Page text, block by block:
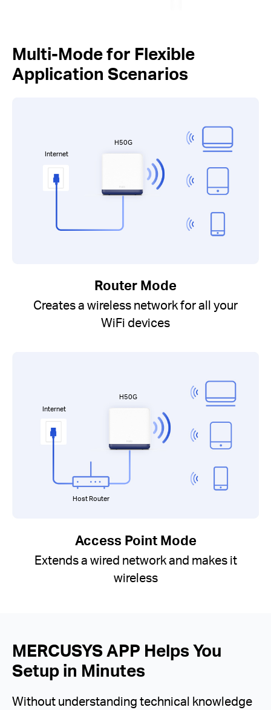
Multi-Mode for Flexible
Application Scenarios
Internet
H50G
Router Mode
Creates a wireless network for all your
WiFi devices
Internet
H50G
Host Router
Access Point Mode
Extends a wired network and makes it
wireless
MERCUSYS APP Helps You
Setup in Minutes
Without understanding technical knowledge